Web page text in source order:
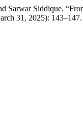
Sarwar Siddique.
31, 2025):